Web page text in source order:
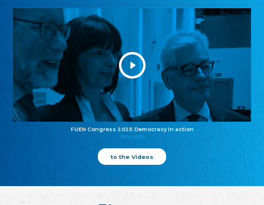
FUEN Congress 2025: Democracy in action
25.10.2025
to the Videos